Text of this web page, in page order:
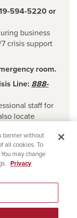
594-5220 or
business
crisis support
room.
Line: 888-
staff for
locate
to741741
volunteer
Lifeline Chat
all cookies. To
may change
Privacy